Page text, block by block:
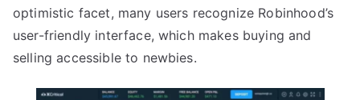
optimistic facet, many users recognize Robinhood’s
user-friendly interface, which makes buying and
selling accessible to newbies.